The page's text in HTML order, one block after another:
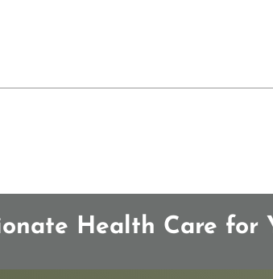
Health Care for